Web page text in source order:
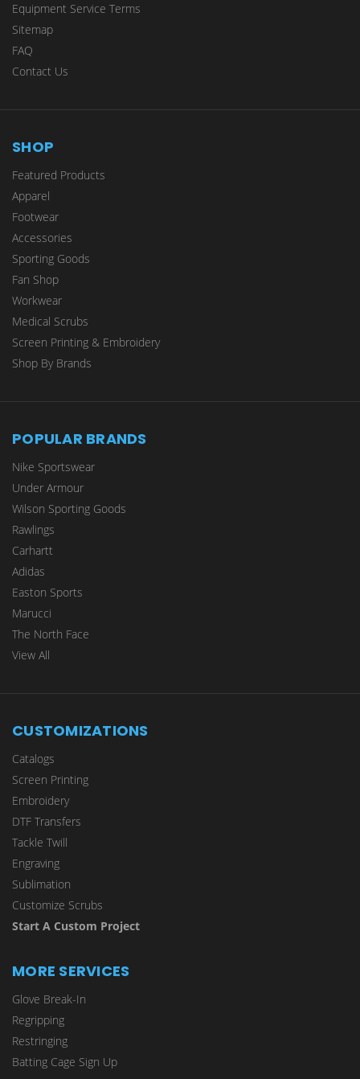
Equipment Service Terms
Sitemap
FAQ
Contact Us
SHOP
Featured Products
Apparel
Footwear
Accessories
Sporting Goods
Fan Shop
Workwear
Medical Scrubs
Screen Printing & Embroidery
Shop By Brands
POPULAR BRANDS
Nike Sportswear
Under Armour
Wilson Sporting Goods
Rawlings
Carhartt
Adidas
Easton Sports
Marucci
The North Face
View All
CUSTOMIZATIONS
Catalogs
Screen Printing
Embroidery
DTF Transfers
Tackle Twill
Engraving
Sublimation
Customize Scrubs
Start A Custom Project
MORE SERVICES
Glove Break-In
Regripping
Restringing
Batting Cage Sign Up